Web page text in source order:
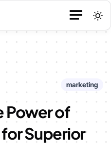
marketing
Power of
Superior